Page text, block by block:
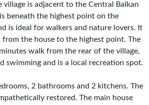
village is adjacent to the Central Balkan
beneath the highest point on the
is ideal for walkers and nature lovers. It
from the house to the highest point. The
walk from the rear of the village,
swimming and is a local recreation spot.
2 bathrooms and 2 kitchens. The
restored. The main house